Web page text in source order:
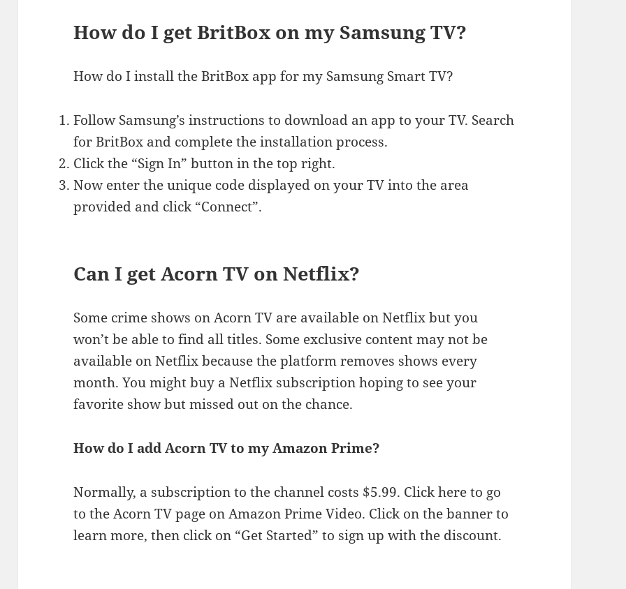
How do I get BritBox on my Samsung TV?
How do I install the BritBox app for my Samsung Smart TV?
Follow Samsung’s instructions to download an app to your TV. Search
for BritBox and complete the installation process.
Click the “Sign In” button in the top right.
Now enter the unique code displayed on your TV into the area
provided and click “Connect”.
Can I get Acorn TV on Netflix?
Some crime shows on Acorn TV are available on Netflix but you
won’t be able to find all titles. Some exclusive content may not be
available on Netflix because the platform removes shows every
month. You might buy a Netflix subscription hoping to see your
favorite show but missed out on the chance.
How do I add Acorn TV to my Amazon Prime?
Normally, a subscription to the channel costs $5.99. Click here to go
to the Acorn TV page on Amazon Prime Video. Click on the banner to
learn more, then click on “Get Started” to sign up with the discount.